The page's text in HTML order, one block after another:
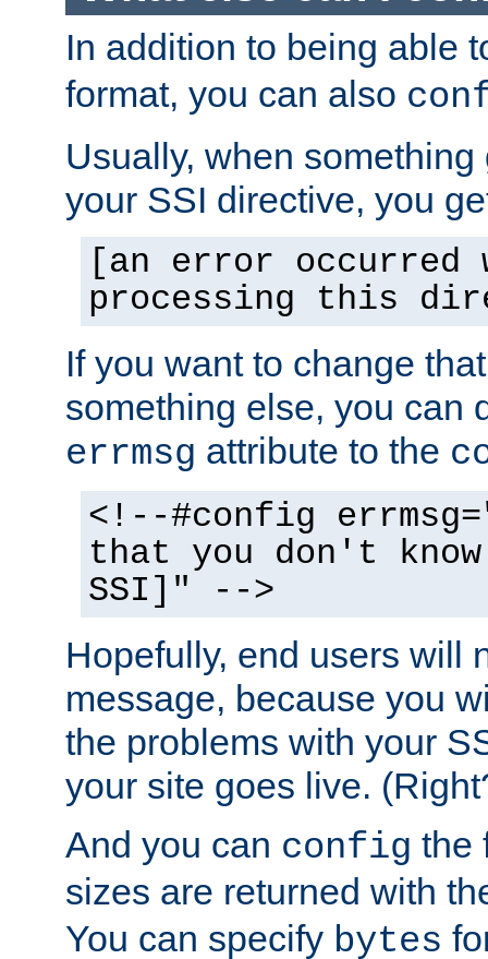
In addition to being able
format, you can also
Usually, when
your SSI directive, you
[an error occurred
processing this
If you want to change
something else, you can
errmsg attribute to the
<!--#config
that you don't
SSI]" -->
Hopefully, end users will
message, because you
the problems with your
your site goes live.
And you can config the
sizes are returned with
You can specify bytes